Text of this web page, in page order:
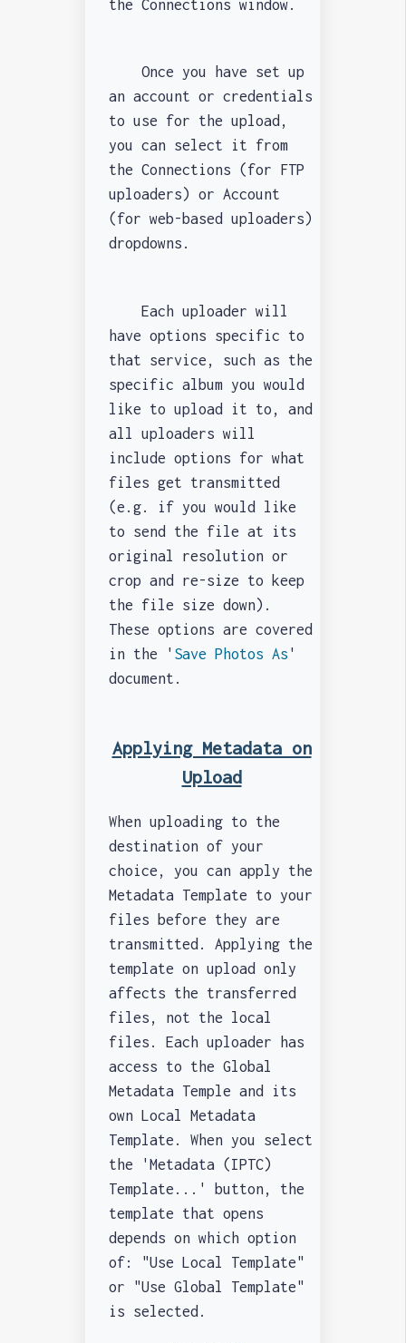
the Connections window.
Once you have set up
an account or credentials
to use for the upload,
you can select it from
the Connections (for FTP
uploaders) or Account
(for web-based uploaders)
dropdowns.
Each uploader will
have options specific to
that service, such as the
specific album you would
like to upload it to, and
all uploaders will
include options for what
files get transmitted
(e.g. if you would like
to send the file at its
original resolution or
crop and re-size to keep
the file size down).
These options are covered
in the ' Save Photos As '
document.
Applying Metadata on
Upload
When uploading to the
destination of your
choice, you can apply the
Metadata Template to your
files before they are
transmitted. Applying the
template on upload only
affects the transferred
files, not the local
files. Each uploader has
access to the Global
Metadata Temple and its
own Local Metadata
Template. When you select
the 'Metadata (IPTC)
Template...' button, the
template that opens
depends on which option
of: "Use Local Template"
or "Use Global Template"
is selected.